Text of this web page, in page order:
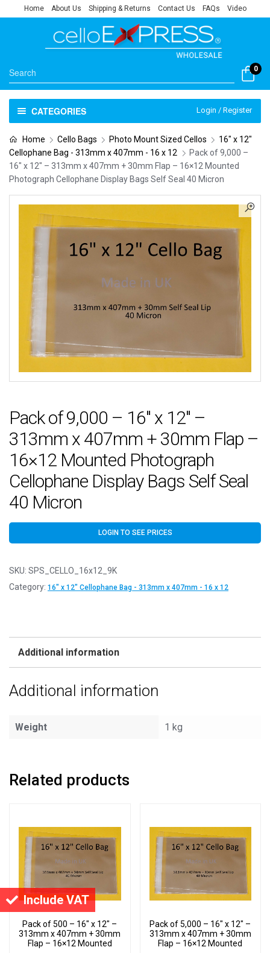
Include VAT
Home About Us Shipping & Returns Contact Us FAQs Video
0
CATEGORIES Login / Register
Home Cello Bags Photo Mount Sized Cellos
16" x 12"
Cellophane Bag - 313mm x 407mm - 16 x 12
Pack of 9,000 –
16″ x 12″ – 313mm x 407mm + 30mm Flap – 16×12 Mounted
Photograph Cellophane Display Bags Self Seal 40 Micron
Pack of 9,000 – 16″ x 12″ –
313mm x 407mm + 30mm Flap –
16×12 Mounted Photograph
Cellophane Display Bags Self Seal
40 Micron
LOGIN TO SEE PRICES
SKU: SPS_CELLO_16x12_9K
Category: 16" x 12" Cellophane Bag - 313mm x 407mm - 16 x 12
Additional information
Additional information
Weight 1 kg
Related products
Pack of 500 – 16″ x 12″ –
313mm x 407mm + 30mm
Flap – 16×12 Mounted
Pack of 5,000 – 16″ x 12″ –
313mm x 407mm + 30mm
Flap – 16×12 Mounted